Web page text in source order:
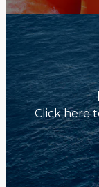
Click here